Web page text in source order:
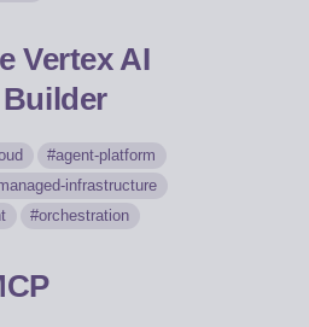
Vertex AI
agent-platform
infrastructure
orchestration